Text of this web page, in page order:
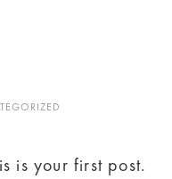
is your first post.